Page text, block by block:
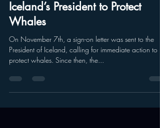
113 Organizations Urge
Iceland’s President to Protect
Whales
On November 7th, a sign-on letter was sent to the
protect whales. Since then, the...